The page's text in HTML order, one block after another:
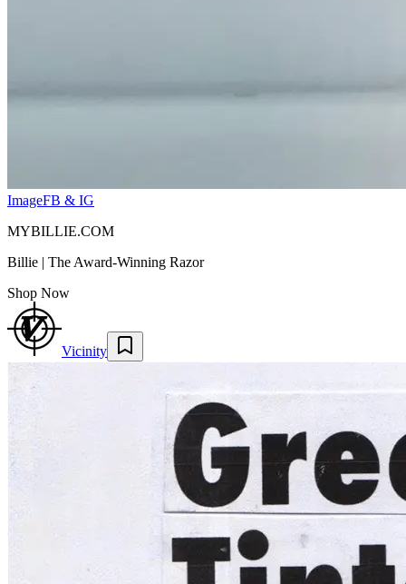
ImageFB & IG
MYBILLIE.COM
Billie | The Award-Winning Razor
Shop Now
Vicinity